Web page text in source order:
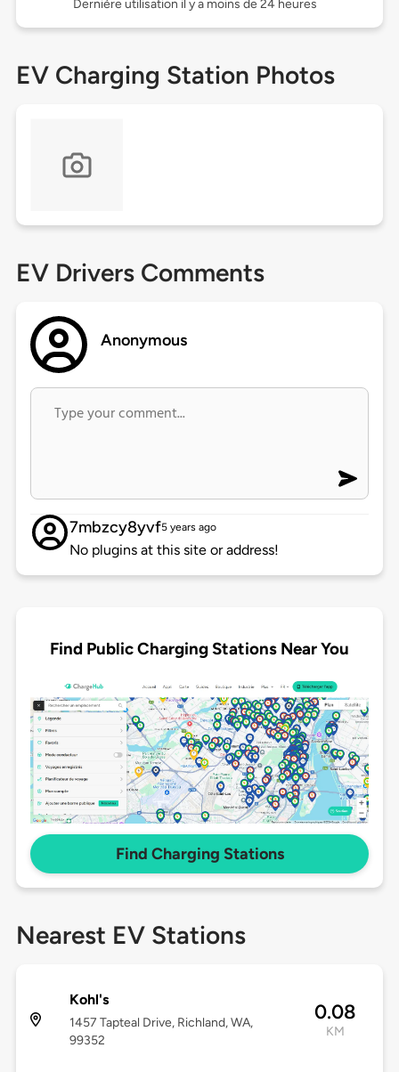
Dernière utilisation il y a moins de 24 heures
EV Charging Station Photos
EV Drivers Comments
Anonymous
7mbzcy8yvf5 years ago
No plugins at this site or address!
Find Public Charging Stations Near You
Find Charging Stations
Nearest EV Stations
Kohl's
1457 Tapteal Drive, Richland, WA,
99352
0.08
KM